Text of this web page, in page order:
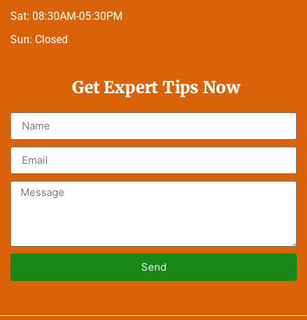
Sat: 08:30AM-05:30PM
Sun: Closed
Get Expert Tips Now
Send